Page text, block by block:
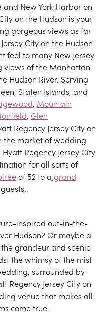
New York Harbor on
on the Hudson is your
gorgeous views as far
City on the Hudson
feel to many New Jersey
views of the Manhattan
Hudson River. Serving
Staten Islands, and
, Mountain
, Glen
Regency Jersey City on
the market of wedding
Regency Jersey City
for all sorts of
of 52 to a grand
inspired out-in-the-
Hudson? Or maybe a
grandeur and scenic
the whimsy of the mist
surrounded by
Regency Jersey City on
venue that makes all
come true.